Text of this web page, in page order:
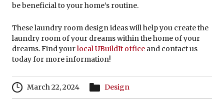
be beneficial to your home’s routine.
These laundry room design ideas will help you create the
laundry room of your dreams within the home of your
dreams. Find yourlocal UBuildIt office and contact us
today for more information!
March 22, 2024 Design